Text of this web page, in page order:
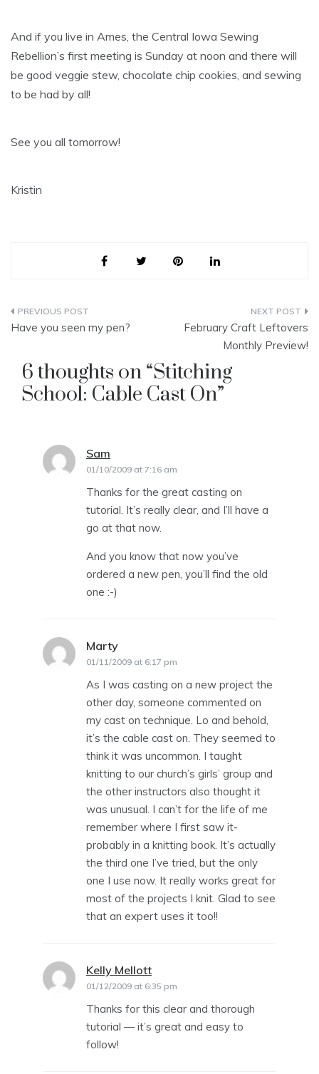
And if you live in Ames, the Central Iowa Sewing
Rebellion’s first meeting is Sunday at noon and there will
be good veggie stew, chocolate chip cookies, and sewing
to be had by all!
See you all tomorrow!
Kristin
Post
Have you seen my pen?
February Craft Leftovers
Monthly Preview!
6 thoughts on “Stitching
School: Cable Cast On”
Sam
01/10/2009 at 7:16 am
Thanks for the great casting on
tutorial. It’s really clear, and I’ll have a
go at that now.
And you know that now you’ve
ordered a new pen, you’ll find the old
one :-)
Marty
01/11/2009 at 6:17 pm
As I was casting on a new project the
other day, someone commented on
my cast on technique. Lo and behold,
it’s the cable cast on. They seemed to
think it was uncommon. I taught
knitting to our church’s girls’ group and
the other instructors also thought it
was unusual. I can’t for the life of me
remember where I first saw it-
probably in a knitting book. It’s actually
the third one I’ve tried, but the only
one I use now. It really works great for
most of the projects I knit. Glad to see
that an expert uses it too!!
Kelly Mellott
01/12/2009 at 6:35 pm
Thanks for this clear and thorough
tutorial — it’s great and easy to
follow!